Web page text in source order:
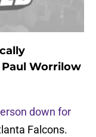
Worrilow
down for
Falcons.